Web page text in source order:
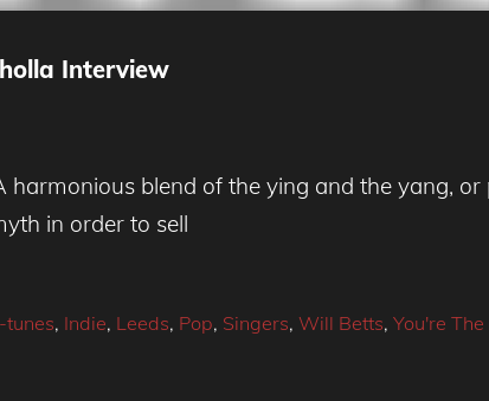
Interview
harmonious blend of the ying and the yang,
in order to sell
tunes, Indie, Leeds, Pop, Singers, Will Betts, You're